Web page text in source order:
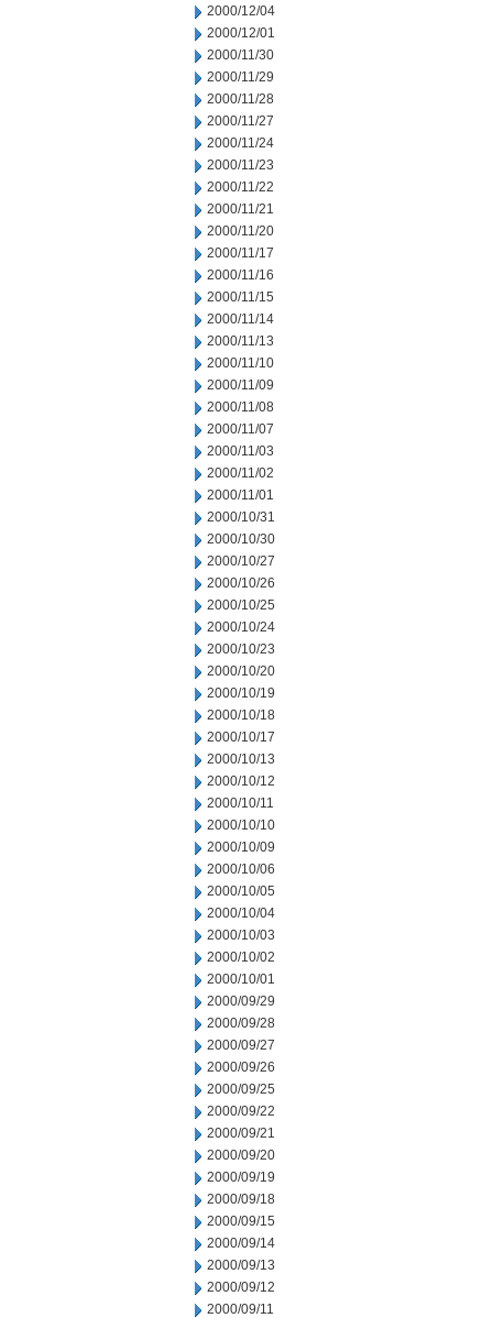
2000/12/04
2000/12/01
2000/11/30
2000/11/29
2000/11/28
2000/11/27
2000/11/24
2000/11/23
2000/11/22
2000/11/21
2000/11/20
2000/11/17
2000/11/16
2000/11/15
2000/11/14
2000/11/13
2000/11/10
2000/11/09
2000/11/08
2000/11/07
2000/11/03
2000/11/02
2000/11/01
2000/10/31
2000/10/30
2000/10/27
2000/10/26
2000/10/25
2000/10/24
2000/10/23
2000/10/20
2000/10/19
2000/10/18
2000/10/17
2000/10/13
2000/10/12
2000/10/11
2000/10/10
2000/10/09
2000/10/06
2000/10/05
2000/10/04
2000/10/03
2000/10/02
2000/10/01
2000/09/29
2000/09/28
2000/09/27
2000/09/26
2000/09/25
2000/09/22
2000/09/21
2000/09/20
2000/09/19
2000/09/18
2000/09/15
2000/09/14
2000/09/13
2000/09/12
2000/09/11